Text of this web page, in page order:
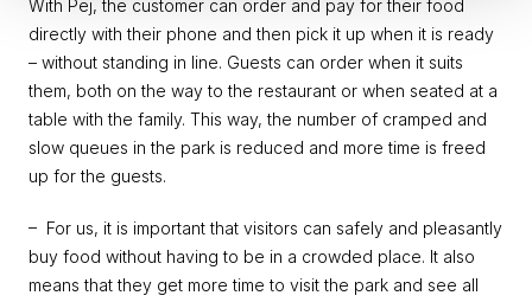
With Pej, the customer can order and pay for their food
directly with their phone and then pick it up when it is ready
– without standing in line. Guests can order when it suits
them, both on the way to the restaurant or when seated at a
table with the family. This way, the number of cramped and
slow queues in the park is reduced and more time is freed
up for the guests.
–  For us, it is important that visitors can safely and pleasantly
buy food without having to be in a crowded place. It also
means that they get more time to visit the park and see all